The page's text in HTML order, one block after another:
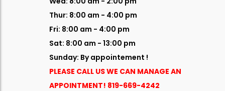
Thur: 8:00 am - 4:00 pm
Fri: 8:00 am - 4:00 pm
Sat: 8:00 am - 13:00 pm
Sunday: By appointement !
PLEASE CALL US WE CAN MANAGE AN
APPOINTMENT! 819-669-4242